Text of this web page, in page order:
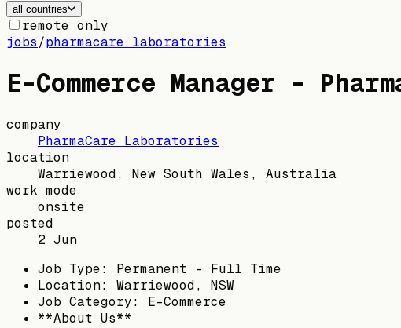
all countries
remote only
jobs/pharmacare laboratories
E-Commerce Manager -
company
PharmaCare Laboratories
location
Warriewood, New South Wales, Australia
work mode
onsite
posted
2 Jun
Job Type: Permanent - Full Time
Location: Warriewood, NSW
Job Category: E-Commerce
**About Us**